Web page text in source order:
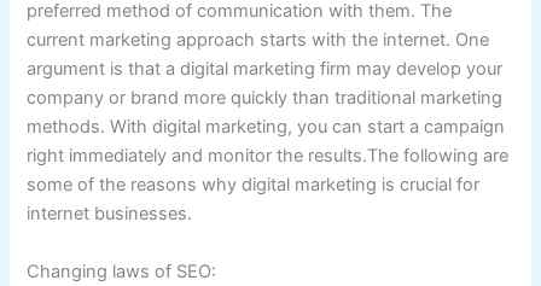
preferred method of communication with them. The
current marketing approach starts with the internet. One
argument is that a digital marketing firm may develop your
company or brand more quickly than traditional marketing
methods. With digital marketing, you can start a campaign
right immediately and monitor the results.The following are
some of the reasons why digital marketing is crucial for
internet businesses.
Changing laws of SEO: